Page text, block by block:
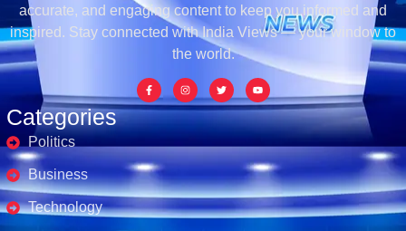
Categories
Politics
Business
Technology
accurate, and engaging content to keep you informed and
inspired. Stay connected with India Views — your window to
the world.